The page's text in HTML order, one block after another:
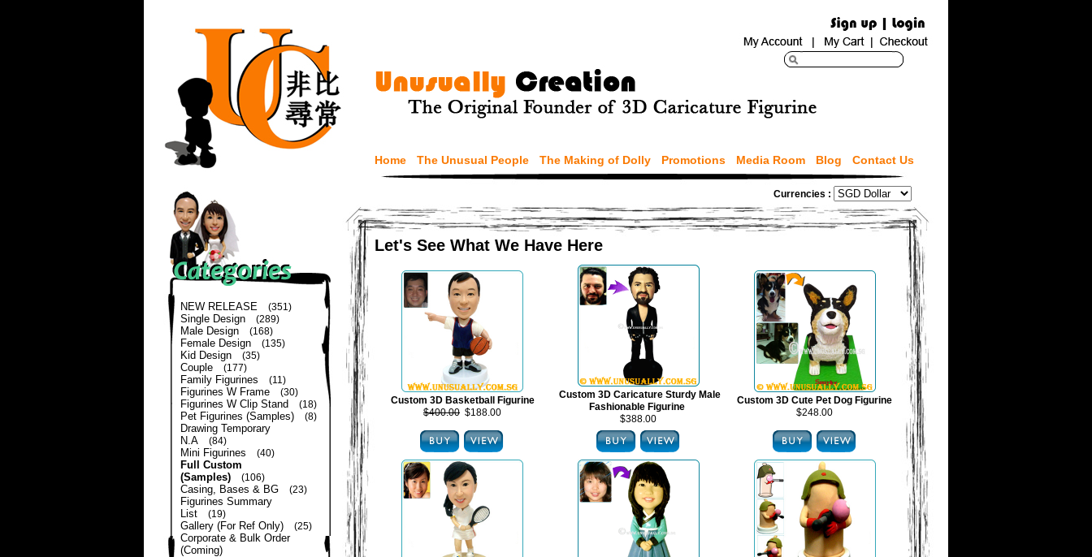
Home The Unusual People The Making of Dolly Promotions Media Room Blog Contact Us
NEW RELEASE (351)
Single Design (289)
Male Design (168)
Female Design (135)
Kid Design (35)
Couple (177)
Family Figurines (11)
Figurines W Frame (30)
Figurines W Clip Stand (18)
Pet Figurines (Samples) (8)
Drawing Temporary
N.A
(84)
Mini Figurines (40)
Full Custom
(Samples)
(106)
Casing, Bases & BG (23)
Figurines Summary
List
(19)
Gallery (For Ref Only) (25)
Corporate & Bulk Order
(Coming)
Currencies :
Let's See What We Have Here
Custom 3D Basketball Figurine
$400.00 $188.00
Custom 3D Caricature Sturdy Male
Fashionable Figurine
$388.00
Custom 3D Cute Pet Dog Figurine
$248.00